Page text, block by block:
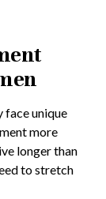
face unique
more
longer than
to stretch